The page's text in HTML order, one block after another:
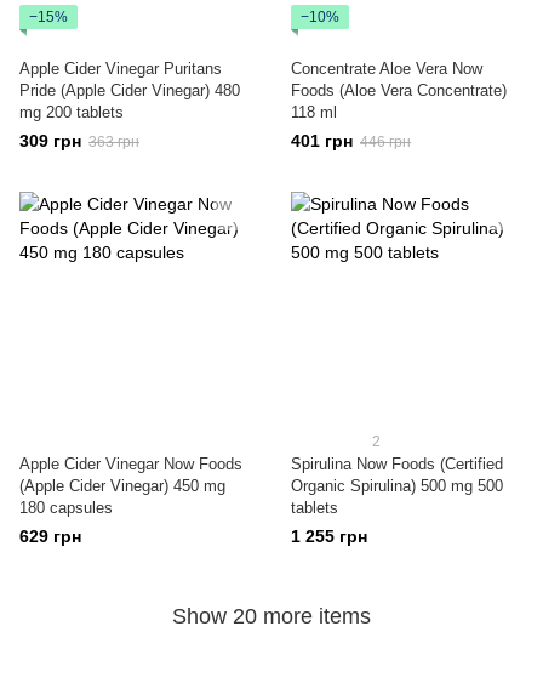
−15%
Apple Cider Vinegar Puritans
Pride (Apple Cider Vinegar) 480
mg 200 tablets
309 грн 363 грн
−10%
Concentrate Aloe Vera Now
Foods (Aloe Vera Concentrate)
118 ml
401 грн 446 грн
Apple Cider Vinegar Now Foods
(Apple Cider Vinegar) 450 mg
180 capsules
629 грн
2
Spirulina Now Foods (Certified
Organic Spirulina) 500 mg 500
tablets
1 255 грн
Show 20 more items